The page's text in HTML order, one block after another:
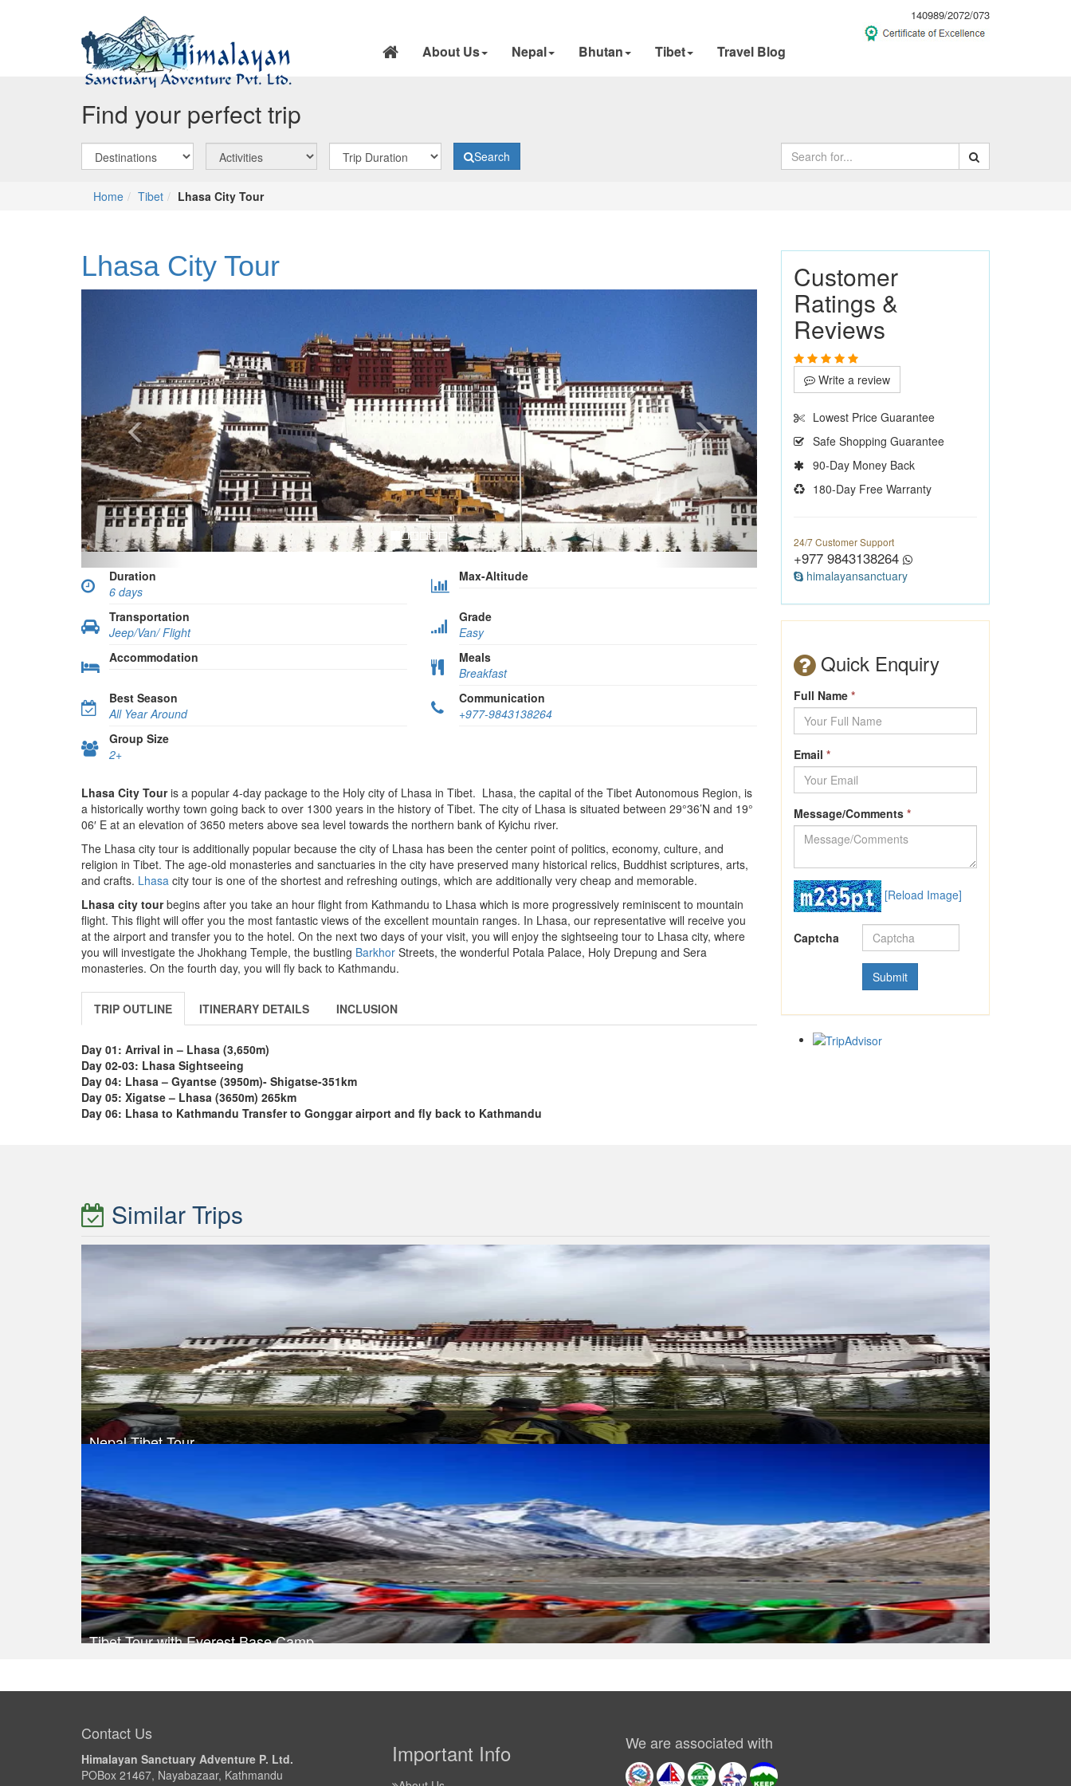
140989/2072/073
About Us Nepal Bhutan Tibet Travel Blog
Find your perfect trip
Search
Home Tibet Lhasa City Tour
Lhasa City Tour
Duration
6 days
Max-Altitude
Transportation
Jeep/Van/ Flight
Grade
Easy
Accommodation
Meals
Breakfast
Best Season
All Year Around
Communication
+977-9843138264
Group Size
2+
Lhasa City Touris a popular 4-day package to the Holy city of Lhasa in Tibet. Lhasa, the capital of the Tibet Autonomous Region, is
a historically worthy town going back to over 1300 years in the history of Tibet. The city of Lhasa is situated between 29°36’N and 19°
06′ E at an elevation of 3650 meters above sea level towards the northern bank of Kyichu river.
The Lhasa city tour is additionally popular because the city of Lhasa has been the center point of politics, economy, culture, and
religion in Tibet. The age-old monasteries and sanctuaries in the city have preserved many historical relics, Buddhist scriptures, arts,
and crafts. Lhasa city tour is one of the shortest and refreshing outings, which are additionally very cheap and memorable.
Lhasa city tourbegins after you take an hour flight from Kathmandu to Lhasa which is more progressively reminiscent to mountain
flight. This flight will offer you the most fantastic views of the excellent mountain ranges. In Lhasa, our representative will receive you
at the airport and transfer you to the hotel. On the next two days of your visit, you will enjoy the sightseeing tour to Lhasa city, where
you will investigate the Jhokhang Temple, the bustling Barkhor Streets, the wonderful Potala Palace, Holy Drepung and Sera
monasteries. On the fourth day, you will fly back to Kathmandu.
TRIP OUTLINE ITINERARY DETAILS INCLUSION
Day 01: Arrival in – Lhasa (3,650m)
Day 02-03: Lhasa Sightseeing
Day 04: Lhasa – Gyantse (3950m)- Shigatse-351km
Day 05: Xigatse – Lhasa (3650m) 265km
Day 06: Lhasa to Kathmandu Transfer to Gonggar airport and fly back to Kathmandu
Customer
Ratings &
Reviews
Write a review
Lowest Price Guarantee
Safe Shopping Guarantee
90-Day Money Back
180-Day Free Warranty
24/7 Customer Support
+977 9843138264
himalayansanctuary
Quick Enquiry
Full Name *
Email *
Message/Comments *
[Reload Image]
Captcha
Similar Trips
Nepal Tibet Tour
Take a look
Tibet Tour with Everest Base Camp
Take a look
Contact Us
Himalayan Sanctuary Adventure P. Ltd.
POBox 21467, Nayabazaar, Kathmandu
Important Info We are associated with